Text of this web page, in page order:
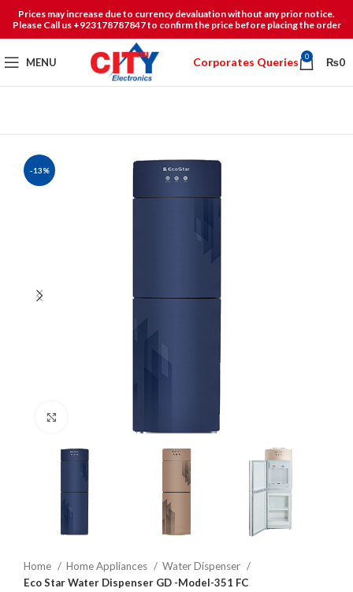
Prices may increase due to currency devaluation without any prior notice.
Please Call us +923178787847 to confirm the price before placing the order
MENU Corporates Queries 0 ₨0
-13%
Home Home Appliances
Water Dispenser
Eco Star Water Dispenser GD -Model-351 FC